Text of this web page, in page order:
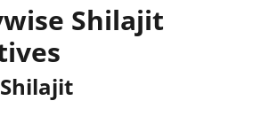
Shilajit